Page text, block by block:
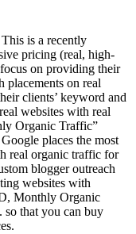
is a recently
pricing (real, high-
on providing their
placements on real
clients’ keyword and
websites with real
Organic Traffic”
places the most
real organic traffic for
blogger outreach
websites with
Monthly Organic
that you can buy